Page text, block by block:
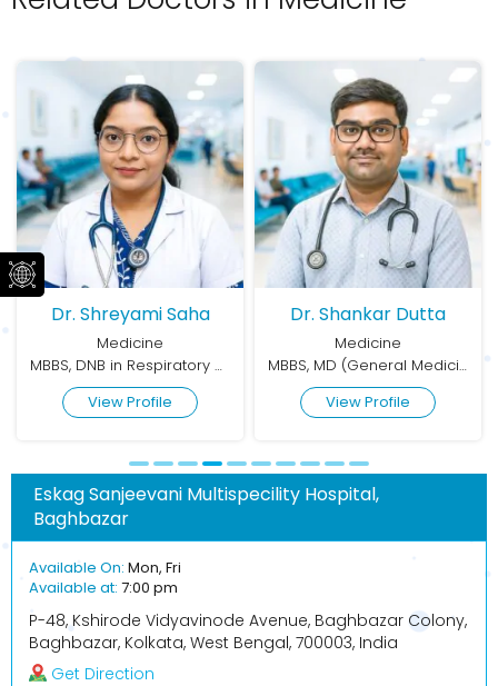
Dr. Shreyami Saha
Medicine
MBBS, DNB in Respiratory Medicine
View Profile
Dr. Shankar Dutta
Medicine
MBBS, MD (General Medicine)
View Profile
Eskag Sanjeevani Multispecility Hospital,
Baghbazar
Available On: Mon, Fri
Available at: 7:00 pm
P-48, Kshirode Vidyavinode Avenue, Baghbazar Colony,
Baghbazar, Kolkata, West Bengal, 700003, India
Get Direction